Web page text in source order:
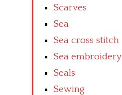
Scarves
Sea
Sea cross stitch
Sea embroidery
Seals
Sewing